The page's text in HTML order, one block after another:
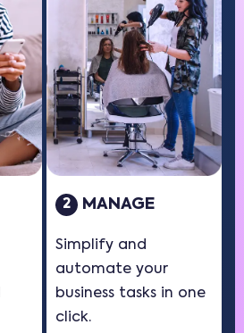
2 MANAGE
Simplify and
automate your
business tasks in one
click.